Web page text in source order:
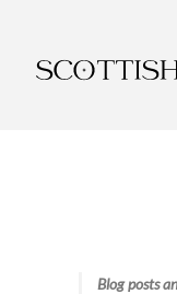
to
to
Food & Recipes
Blog posts